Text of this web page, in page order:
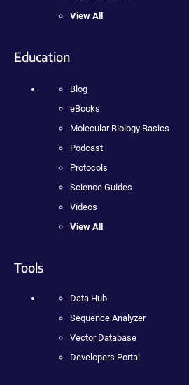
View All
Education
Blog
eBooks
Molecular Biology Basics
Podcast
Protocols
Science Guides
Videos
View All
Tools
Data Hub
Sequence Analyzer
Vector Database
Developers Portal